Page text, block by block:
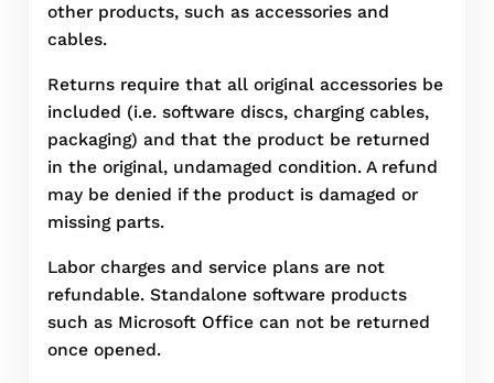
other products, such as accessories and
cables.
Returns require that all original accessories be
included (i.e. software discs, charging cables,
packaging) and that the product be returned
in the original, undamaged condition. A refund
may be denied if the product is damaged or
missing parts.
Labor charges and service plans are not
refundable. Standalone software products
such as Microsoft Office can not be returned
once opened.